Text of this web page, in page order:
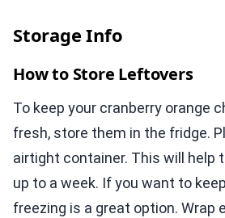
Storage Info
How to Store Leftovers
To keep your cranberry orange
fresh, store them in the fridge.
airtight container. This will help
up to a week. If you want to
freezing is a great option. Wrap